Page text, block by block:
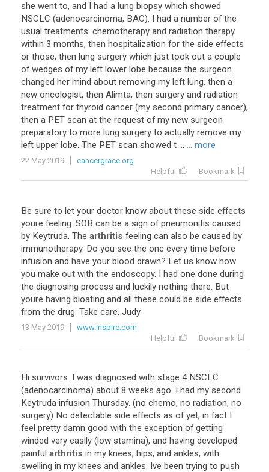
she went to, and I had a lung biopsy which showed
NSCLC (adenocarcinoma, BAC). I had a number of the
usual treatments: chemotherapy and radiation therapy
within 3 months, then hospitalization for the side effects
or those, then lung surgery which just took out a couple
of wedges of my left lower lobe because the surgeon
changed her mind about removing my left lung, then a
new oncologist, then Alimta, then surgery and radiation
treatment for thyroid cancer (my second primary cancer),
then a PET scan at the request of my new surgeon
preparatory to more lung surgery to actually remove my
left upper lobe. The PET scan showed t ... ... more
22 May 2019
cancergrace.org
Helpful
Bookmark
Be sure to let your doctor know about these side effects
youre feeling. SOB can be a sign of pneumonitis caused
by Keytruda. The arthritis feeling can also be caused by
immunotherapy. Do you see the onc every time before
infusion and have your blood drawn? Let us know how
you make out with the endoscopy. I had one done during
the diagnosing process and luckily nothing there. But
youre having bloating and all these could be side effects
from the drug. Take care, Judy
13 May 2019
www.inspire.com
Helpful
Bookmark
Hi survivors. I was diagnosed with stage 4 NSCLC
(adenocarcinoma) about 8 weeks ago. I had my second
Keytruda infusion Thursday. (no chemo, no radiation, no
surgery) No detectable side effects as of yet, in fact I
feel pretty damn good with the exception of getting
winded very easily (low stamina), and having developed
painful arthritis in my knees, hips, and ankles, with
swelling in my knees and ankles. Ive been trying to push